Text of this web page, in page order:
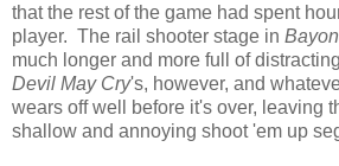
that the rest of the game had spent
player. The rail shooter stage in
much longer and more full of
Devil May Cry's, however, and
wears off well before it's over, leaving
shallow and annoying shoot 'em up